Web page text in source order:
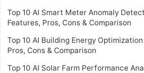
Top 10 AI Smart Meter Anomaly
Features, Pros, Cons & Comparison
Top 10 AI Building Energy
Pros, Cons & Comparison
Top 10 AI Solar Farm Performance